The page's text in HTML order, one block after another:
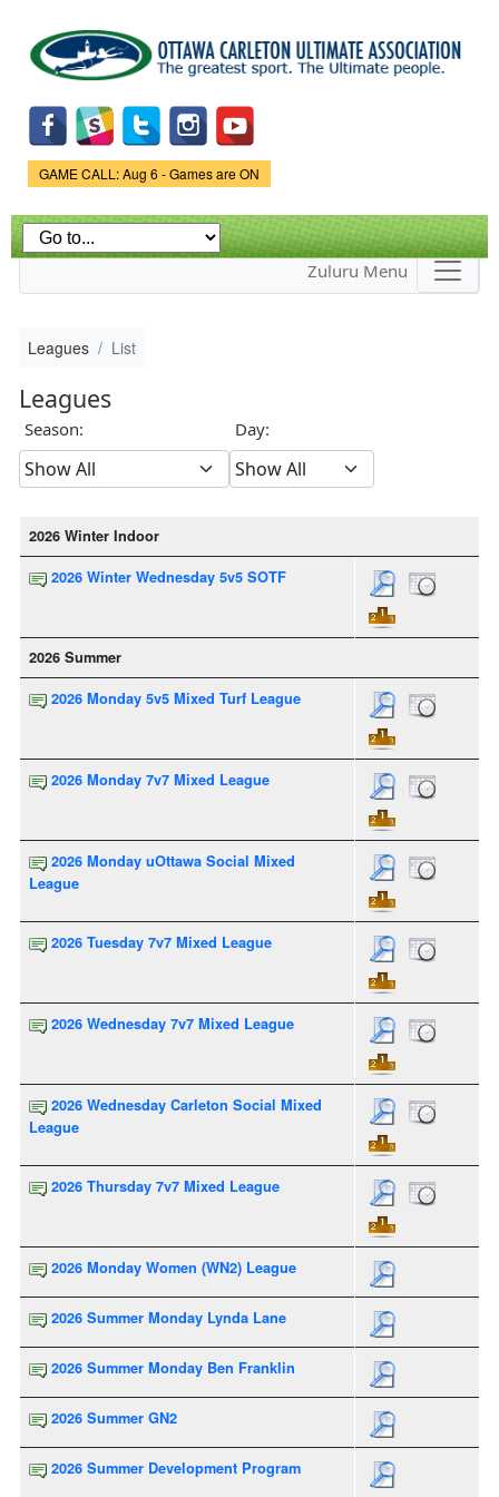
main
content
Game Status.
GAME CALL: Aug 6 - Games are ON
Zuluru Menu
Leagues List
Leagues
Season: Day:
2026 Winter Indoor
2026 Winter Wednesday 5v5 SOTF
2026 Summer
2026 Monday 5v5 Mixed Turf League
2026 Monday 7v7 Mixed League
2026 Monday uOttawa Social Mixed
League
2026 Tuesday 7v7 Mixed League
2026 Wednesday 7v7 Mixed League
2026 Wednesday Carleton Social Mixed
League
2026 Thursday 7v7 Mixed League
2026 Monday Women (WN2) League
2026 Summer Monday Lynda Lane
2026 Summer Monday Ben Franklin
2026 Summer GN2
2026 Summer Development Program